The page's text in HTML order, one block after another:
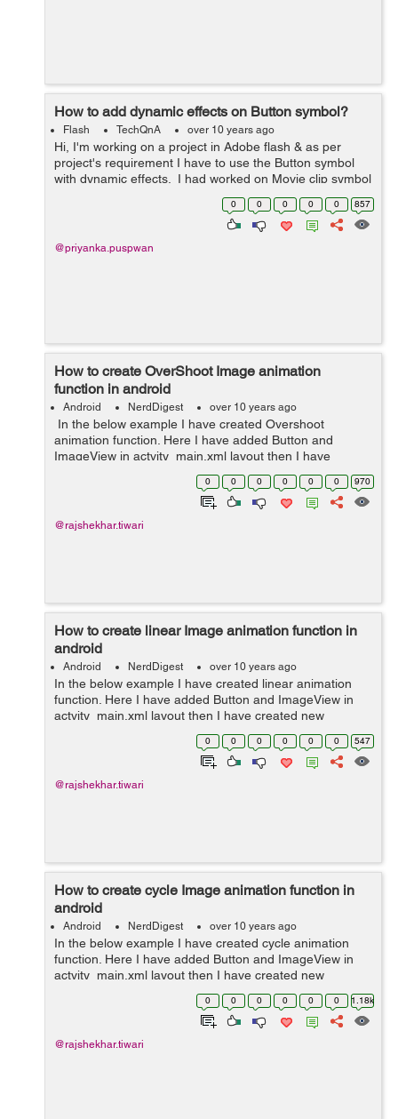
How to add dynamic effects on Button symbol?
Flash TechQnA over 10 years ago
Hi, I'm working on a project in Adobe flash & as per
project's requirement I have to use the Button symbol
with dynamic effects. I had worked on Movie clip symbol
& Graphic symbol in flash but never used Button sym...
0 0 0 0 0 857
@priyanka.puspwan
How to create OverShoot Image animation
function in android
Android NerdDigest over 10 years ago
In the below example I have created Overshoot
animation function. Here I have added Button and
ImageView in actvity_main.xml layout then I have
created new directory (anim). In anim directory I have
created overshoot.xml layout and In MainA...
0 0 0 0 0 0 970
@rajshekhar.tiwari
How to create linear Image animation function in
android
Android NerdDigest over 10 years ago
In the below example I have created linear animation
function. Here I have added Button and ImageView in
actvity_main.xml layout then I have created new
directory (anim). In anim directory I have created
linear.xml layout and In MainActivity I ha...
0 0 0 0 0 0 547
@rajshekhar.tiwari
How to create cycle Image animation function in
android
Android NerdDigest over 10 years ago
In the below example I have created cycle animation
function. Here I have added Button and ImageView in
actvity_main.xml layout then I have created new
directory (anim). In anim directory I have created
cycle.xml layout and In MainActivity I have...
0 0 0 0 0 0 1.18k
@rajshekhar.tiwari